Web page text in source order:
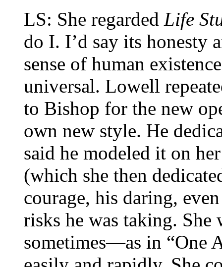
LS: She regarded Life
do I. I’d say its honesty
sense of human
universal. Lowell
to Bishop for the new
own new style. He
said he modeled it on
(which she then
courage, his daring,
risks he was taking. She
sometimes—as in “One